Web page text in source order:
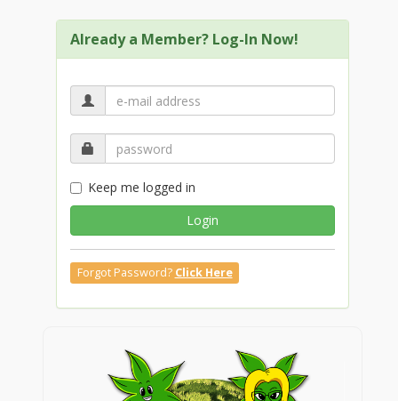
Already a Member? Log-In Now!
Keep me logged in
Login
Forgot Password? Click Here